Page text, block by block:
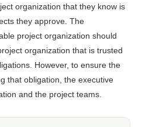
organization that they know is
they approve. The
project organization should
organization that is trusted
However, to ensure the
that obligation, the executive
and the project teams.